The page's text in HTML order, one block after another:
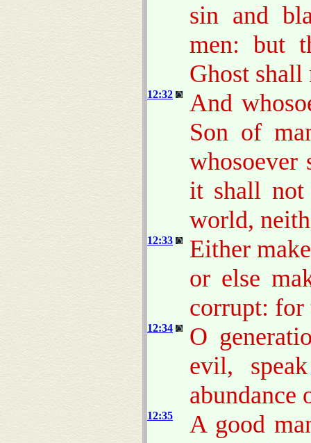
sin and
men: but
Ghost
12:32
And
Son of
whosoever
it shall
world,
12:33
Either
or else
corrupt:
12:34
O
evil,
abundance
12:35
A good